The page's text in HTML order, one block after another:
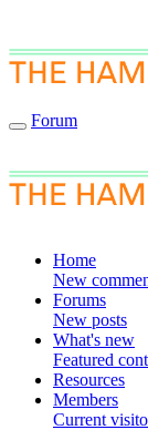
Forum
Home
New
Forums
New posts
What's new
Featured
Resources
Members
Current